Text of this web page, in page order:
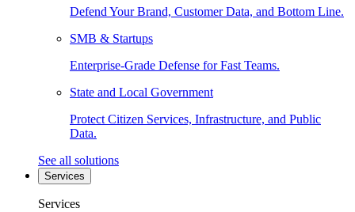
Defend Your Brand, Customer Data, and Bottom Line.
SMB & Startups
Enterprise-Grade Defense for Fast Teams.
State and Local Government
Protect Citizen Services, Infrastructure, and Public
Data.
See all solutions
Services
Services